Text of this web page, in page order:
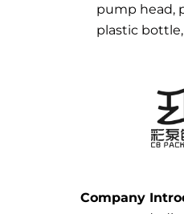
pump head,
plastic
Company